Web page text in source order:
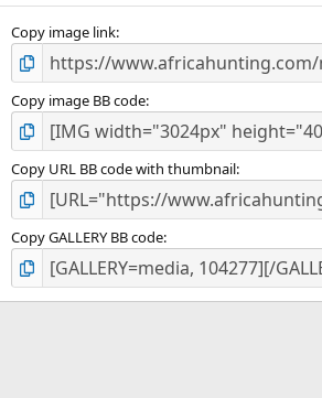
Copy image link
Copy image BB code
Copy URL BB code with thumbnail
Copy GALLERY BB code